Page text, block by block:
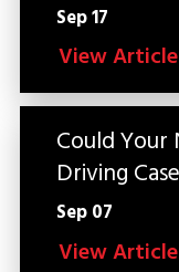
Sep 17
View Article
Could
Driving
Sep 07
View Article